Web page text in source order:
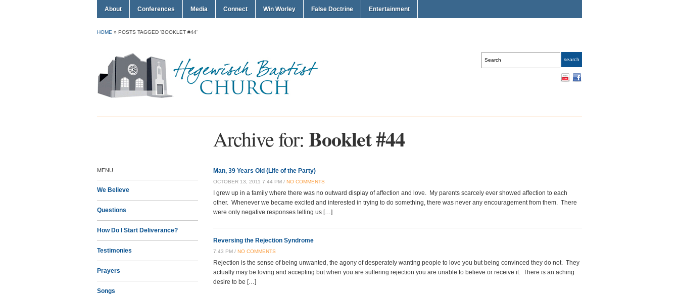
About Conferences Media Connect Win Worley False Doctrine Entertainment
HOME » POSTS TAGGED 'BOOKLET #44'
Archive for: Booklet #44
MENU
We Believe
Questions
How Do I Start Deliverance?
Testimonies
Prayers
Songs
Man, 39 Years Old (Life of the Party)
OCTOBER 13, 2011 7:44 PM / NO COMMENTS
I grew up in a family where there was no outward display of affection and love. My parents scarcely ever showed affection to each
other. Whenever we became excited and interested in trying to do something, there was never any encouragement from them. There
were only negative responses telling us […]
Reversing the Rejection Syndrome
7:43 PM / NO COMMENTS
Rejection is the sense of being unwanted, the agony of desperately wanting people to love you but being convinced they do not. They
actually may be loving and accepting but when you are suffering rejection you are unable to believe or receive it. There is an aching
desire to be […]